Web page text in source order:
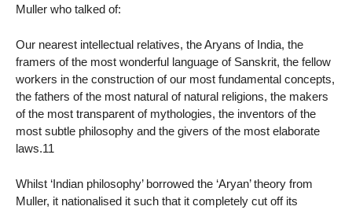
Muller who talked of:
Our nearest intellectual relatives, the Aryans of India, the
framers of the most wonderful language of Sanskrit, the fellow
workers in the construction of our most fundamental concepts,
the fathers of the most natural of natural religions, the makers
of the most transparent of mythologies, the inventors of the
most subtle philosophy and the givers of the most elaborate
laws.11
Whilst ‘Indian philosophy’ borrowed the ‘Aryan’ theory from
Muller, it nationalised it such that it completely cut off its